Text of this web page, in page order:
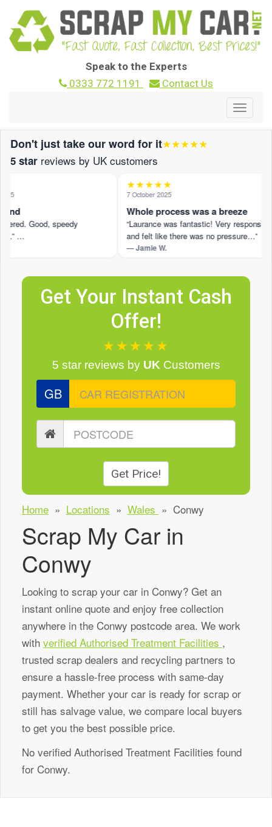
Speak to the Experts
0333 772 1191
Contact Us
Toggle
Don't just take our word for it★★★★★
5 star reviews by UK customers
Good, speedy
…
★★★★★
7 October 2025
Whole process was a breeze
“Laurance was fantastic! Very responsive
and felt like there was no pressure…”
— Jamie W.
Get Your Instant Cash
Offer!
★★★★★
5 star reviews by UK Customers
GB
Get Price!
Home » Locations » Wales » Conwy
Scrap My Car in
Conwy
Looking to scrap your car in Conwy? Get an
instant online quote and enjoy free collection
anywhere in the Conwy postcode area. We work
with verified Authorised Treatment Facilities ,
trusted scrap dealers and recycling partners to
ensure a hassle-free process with same-day
payment. Whether your car is ready for scrap or
still has salvage value, we compare local buyers
to get you the best possible price.
No verified Authorised Treatment Facilities found
for Conwy.